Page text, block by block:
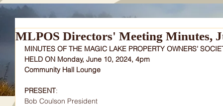
MLPOS Directors' Meeting Minutes,
MINUTES OF THE MAGIC LAKE PROPERTY OWNERS’
HELD ON Monday, June 10, 2024, 4pm
Community Hall Lounge
PRESENT:
Bob Coulson President